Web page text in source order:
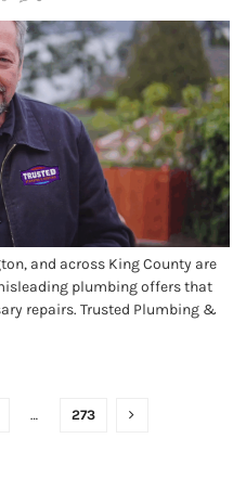
and across King County are
plumbing offers that
repairs. Trusted Plumbing &
and HVAC company, has
to help protect local
… 273